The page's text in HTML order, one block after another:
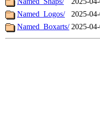
Named_Logos/
2025-
Named_Boxarts/ 2025-